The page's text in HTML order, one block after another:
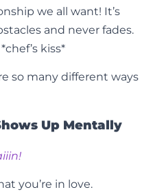
we all want! It’s
and never fades.
kiss*
so many different ways
Up Mentally
you’re in love.